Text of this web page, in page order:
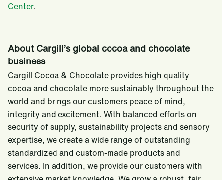
Center.
About Cargill’s global cocoa and chocolate
business
Cargill Cocoa & Chocolate provides high quality
cocoa and chocolate more sustainably throughout the
world and brings our customers peace of mind,
integrity and excitement. With balanced efforts on
security of supply, sustainability projects and sensory
expertise, we create a wide range of outstanding
standardized and custom-made products and
services. In addition, we provide our customers with